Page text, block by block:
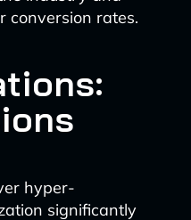
conversion rates.
hyper-
significantly